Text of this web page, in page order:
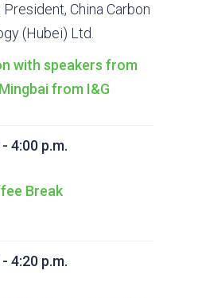
China Carbon
(Hubei) Ltd.
with speakers from
from I&G
4:00 p.m.
Break
4:20 p.m.